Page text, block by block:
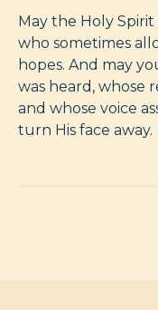
May the Holy
who sometimes
hopes. And may
was heard, whose
and whose voice
turn His face away.